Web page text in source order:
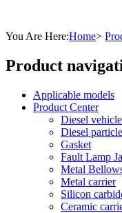
You Are Here:Home>
Product
Applicable models
Product Center
Diesel
Diesel
Gasket
Fault Lamp
Metal
Metal carrier
Silicon
Ceramic